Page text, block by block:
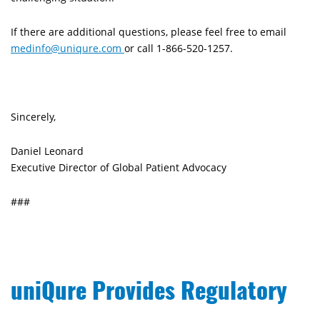
If there are additional questions, please feel free to email
medinfo@uniqure.com or call 1-866-520-1257.
Sincerely,
Daniel Leonard
Executive Director of Global Patient Advocacy
###
uniQure Provides Regulatory